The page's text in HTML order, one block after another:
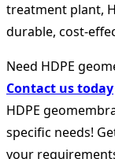
treatment plant,
durable, cost-
Need HDPE
Contact us today
HDPE
specific needs!
your